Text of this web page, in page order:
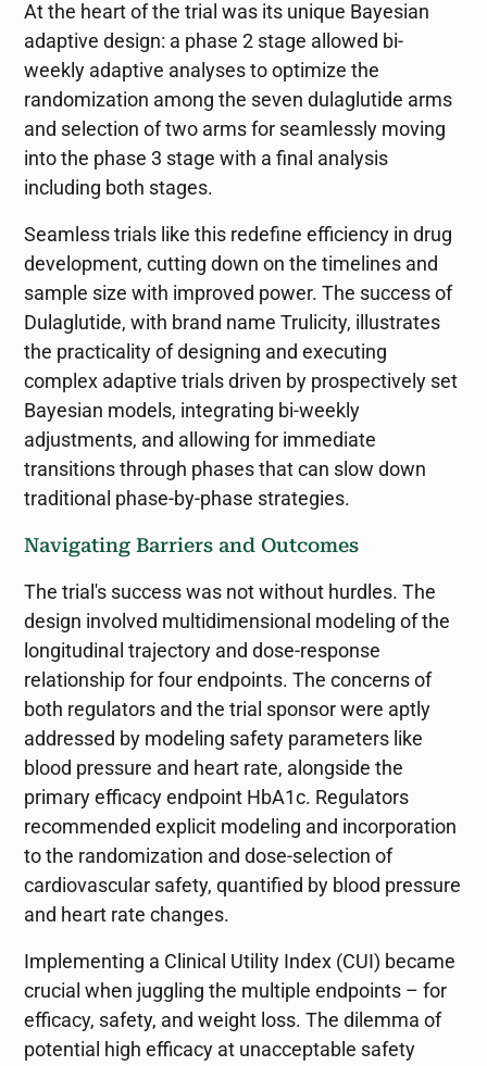
At the heart of the trial was its unique Bayesian
adaptive design: a phase 2 stage allowed bi-
weekly adaptive analyses to optimize the
randomization among the seven dulaglutide arms
and selection of two arms for seamlessly moving
into the phase 3 stage with a final analysis
including both stages.
Seamless trials like this redefine efficiency in drug
development, cutting down on the timelines and
sample size with improved power. The success of
Dulaglutide, with brand name Trulicity, illustrates
the practicality of designing and executing
complex adaptive trials driven by prospectively set
Bayesian models, integrating bi-weekly
adjustments, and allowing for immediate
transitions through phases that can slow down
traditional phase-by-phase strategies.
Navigating Barriers and Outcomes
The trial's success was not without hurdles. The
design involved multidimensional modeling of the
longitudinal trajectory and dose-response
relationship for four endpoints. The concerns of
both regulators and the trial sponsor were aptly
addressed by modeling safety parameters like
blood pressure and heart rate, alongside the
primary efficacy endpoint HbA1c. Regulators
recommended explicit modeling and incorporation
to the randomization and dose-selection of
cardiovascular safety, quantified by blood pressure
and heart rate changes.
Implementing a Clinical Utility Index (CUI) became
crucial when juggling the multiple endpoints – for
efficacy, safety, and weight loss. The dilemma of
potential high efficacy at unacceptable safety